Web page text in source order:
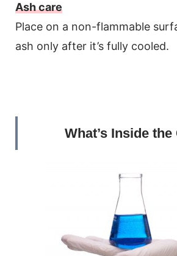
Ash care
Place on a non-flammable
ash only after it’s fully cooled.
What’s Inside